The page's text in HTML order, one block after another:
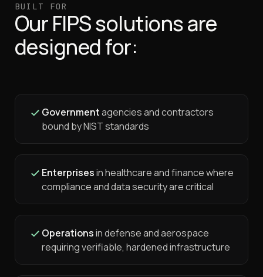
BUILT FOR
Our FIPS solutions are
designed for:
Governmentagencies and contractors
bound by NIST standards
Enterprisesin healthcare and finance where
compliance and data security are critical
Operationsin defense and aerospace
requiring verifiable, hardened infrastructure